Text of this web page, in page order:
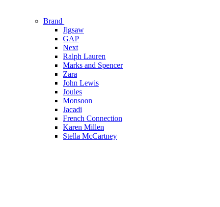
Brand
Jigsaw
GAP
Next
Ralph Lauren
Marks and Spencer
Zara
John Lewis
Joules
Monsoon
Jacadi
French Connection
Karen Millen
Stella McCartney